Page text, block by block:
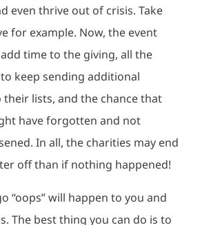
even thrive out of crisis. Take
for example. Now, the event
time to the giving, all the
keep sending additional
lists, and the chance that
have forgotten and not
In all, the charities may end
off than if nothing happened!
“oops” will happen to you and
The best thing you can do is to